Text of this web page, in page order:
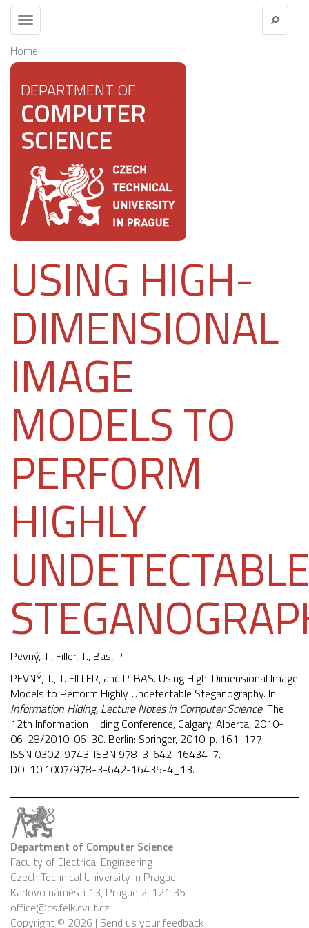
Toggle
navigation
Home
DEPARTMENT OF
COMPUTER
SCIENCE
USING HIGH-
DIMENSIONAL
IMAGE
MODELS TO
PERFORM
HIGHLY
Pevný, T., Filler, T., Bas, P.
PEVNÝ, T., T. FILLER, and P. BAS. Using High-Dimensional Image
Models to Perform Highly Undetectable Steganography. In:
Information Hiding, Lecture Notes in Computer Science. The
12th Information Hiding Conference, Calgary, Alberta, 2010-
06-28/2010-06-30. Berlin: Springer, 2010. p. 161-177.
ISSN 0302-9743. ISBN 978-3-642-16434-7.
DOI 10.1007/978-3-642-16435-4_13.
Department of Computer Science
Faculty of Electrical Engineering
Czech Technical University in Prague
Karlovo náměstí 13, Prague 2, 121 35
office@cs.felk.cvut.cz
Copyright © 2026 | Send us your feedback